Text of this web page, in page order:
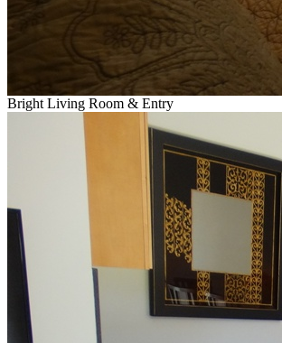
Bright Living Room & Entry